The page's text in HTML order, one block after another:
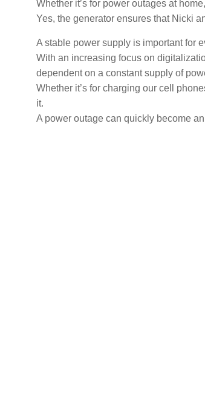
Whether it’s for power outages at
Yes, the generator ensures that Nicki
A stable power supply is important for
With an increasing focus on
dependent on a constant supply of
Whether it’s for charging our cell
it.
A power outage can quickly become